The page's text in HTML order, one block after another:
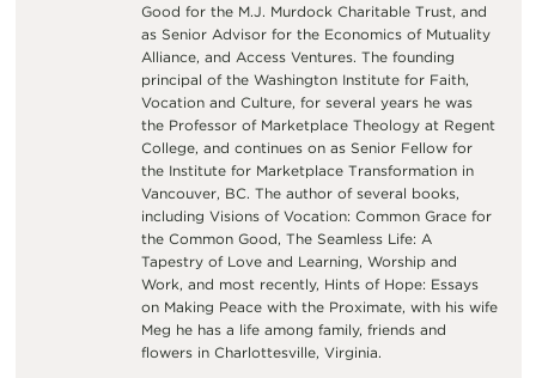
Good for the M.J. Murdock Charitable Trust, and
as Senior Advisor for the Economics of Mutuality
Alliance, and Access Ventures. The founding
principal of the Washington Institute for Faith,
Vocation and Culture, for several years he was
the Professor of Marketplace Theology at Regent
College, and continues on as Senior Fellow for
the Institute for Marketplace Transformation in
Vancouver, BC. The author of several books,
including Visions of Vocation: Common Grace for
the Common Good, The Seamless Life: A
Tapestry of Love and Learning, Worship and
Work, and most recently, Hints of Hope: Essays
on Making Peace with the Proximate, with his wife
Meg he has a life among family, friends and
flowers in Charlottesville, Virginia.